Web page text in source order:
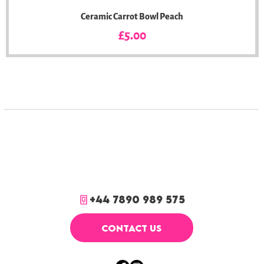
Ceramic Carrot Bowl Peach
Price
£5.00
+44 7890 989 575
CONTACT US